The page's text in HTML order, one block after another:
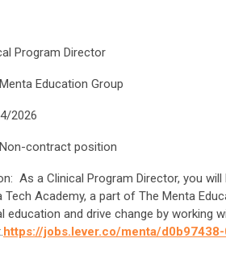
Program Director
Education Group
2026
Non-contract position
As a Clinical Program Director, you
Academy, a part of The Menta
education and drive change by
https://jobs.lever.co/menta/